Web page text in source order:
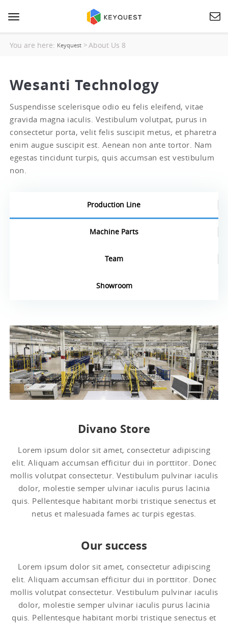
Toggle
navigation
You are here: Keyquest >About Us 8
Wesanti Technology
Suspendisse scelerisque odio eu felis eleifend, vitae
gravida magna iaculis. Vestibulum volutpat, purus in
consectetur porta, velit felis suscipit metus, et pharetra
enim augue suscipit est. Aenean non ante tortor. Nam
egestas tincidunt turpis, quis accumsan est vestibulum
non.
Production Line
Machine Parts
Team
Showroom
Divano Store
Lorem ipsum dolor sit amet, consectetur adipiscing
elit. Aliquam accumsan efficitur dui in porttitor. Donec
mollis volutpat consectetur. Vestibulum pulvinar iaculis
dolor, molestie semper ulvinar iaculis purus lacinia
quis. Pellentesque habitant morbi tristique senectus et
netus et malesuada fames ac turpis egestas.
Our success
Lorem ipsum dolor sit amet, consectetur adipiscing
elit. Aliquam accumsan efficitur dui in porttitor. Donec
mollis volutpat consectetur. Vestibulum pulvinar iaculis
dolor, molestie semper ulvinar iaculis purus lacinia
quis. Pellentesque habitant morbi tristique senectus et